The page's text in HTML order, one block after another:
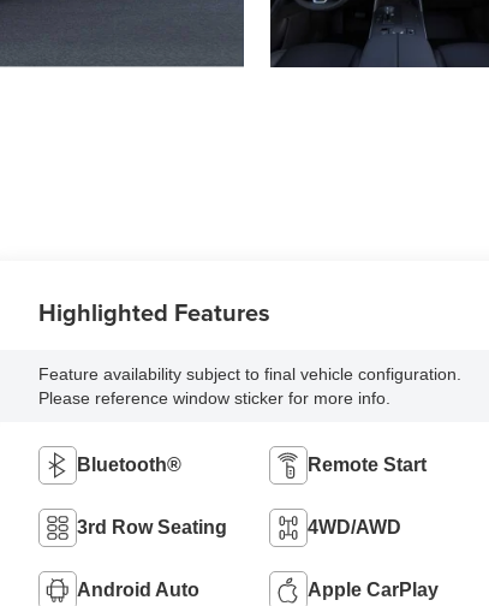
Highlighted Features
Feature availability subject to final vehicle configuration.
Please reference window sticker for more info.
Bluetooth® Remote Start
3rd Row Seating 4WD/AWD
Android Auto Apple CarPlay